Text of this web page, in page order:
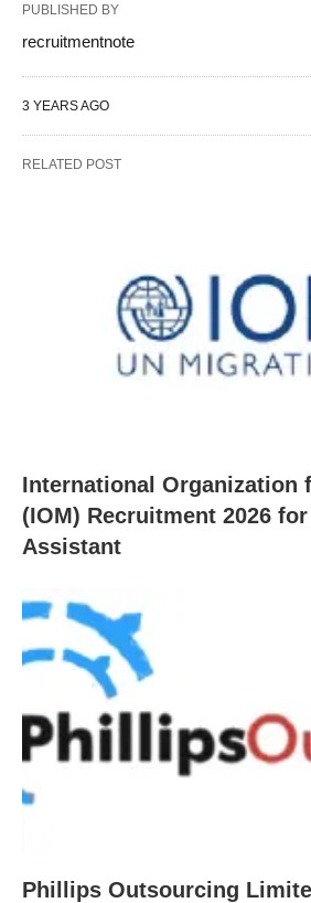
PUBLISHED BY
recruitmentnote
3 YEARS AGO
RELATED POST
International Organization
(IOM) Recruitment 2026 for
Assistant
Phillips Outsourcing